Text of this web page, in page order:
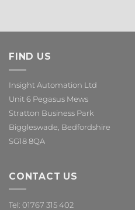
FIND US
Insight Automation Ltd
Unit 6 Pegasus Mews
Stratton Business Park
Biggleswade, Bedfordshire
SG18 8QA
CONTACT US
Tel: 01767 315 402